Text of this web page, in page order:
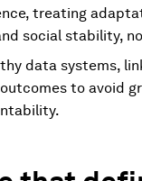
treating
social stability,
data systems,
to avoid